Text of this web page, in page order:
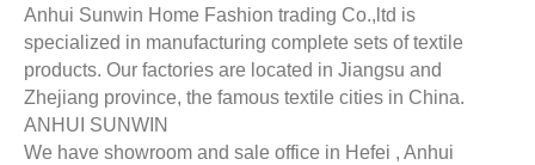
Anhui Sunwin Home Fashion trading Co.,ltd is
specialized in manufacturing complete sets of textile
products. Our factories are located in Jiangsu and
Zhejiang province, the famous textile cities in China.
ANHUI SUNWIN
We have showroom and sale office in Hefei , Anhui